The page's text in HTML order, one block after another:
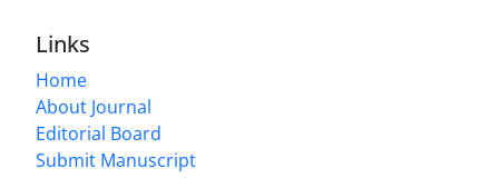
Links
Home
About Journal
Editorial Board
Submit Manuscript